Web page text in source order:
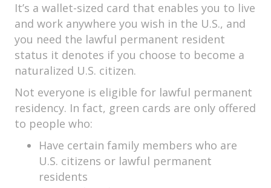
It’s a wallet-sized card that enables you to live
and work anywhere you wish in the U.S., and
you need the lawful permanent resident
status it denotes if you choose to become a
naturalized U.S. citizen.
Not everyone is eligible for lawful permanent
residency. In fact, green cards are only offered
to people who:
Have certain family members who are
U.S. citizens or lawful permanent
residents